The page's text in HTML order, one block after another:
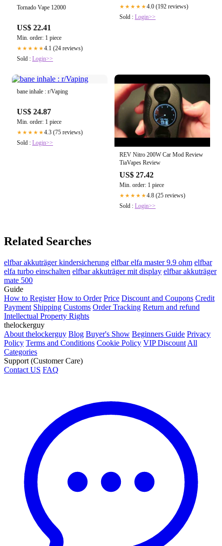
Tornado Vape 12000
US$ 22.41
Min. order: 1 piece
★★★★★4.1 (24 reviews)
Sold : Login>>
★★★★★4.0 (192 reviews)
Sold : Login>>
bane inhale : r/Vaping
US$ 24.87
Min. order: 1 piece
★★★★★4.3 (75 reviews)
Sold : Login>>
REV Nitro 200W Car Mod Review
TiaVapes Review
US$ 27.42
Min. order: 1 piece
★★★★★4.8 (25 reviews)
Sold : Login>>
Related Searches
elfbar akkuträger kindersicherung elfbar elfa master 9.9 ohm elfbar
elfa turbo einschalten elfbar akkuträger mit display elfbar akkuträger
mate 500
Guide
How to Register How to Order Price Discount and Coupons Credit
Payment Shipping Customs Order Tracking Return and refund
Intellectual Property Rights
thelockerguy
About thelockerguy Blog Buyer's Show Beginners Guide Privacy
Policy Terms and Conditions Cookie Policy VIP Discount All
Categories
Support (Customer Care)
Contact US FAQ